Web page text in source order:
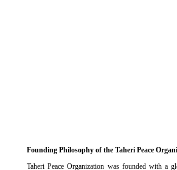
Founding Philosophy of the Taheri Peace
Taheri Peace Organization was founded with a